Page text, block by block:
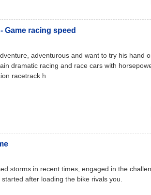
Game racing speed
adventurous and want to try his hand
dramatic racing and race cars with
racetrack h
storms in recent times, engaged in the
after loading the bike rivals you.